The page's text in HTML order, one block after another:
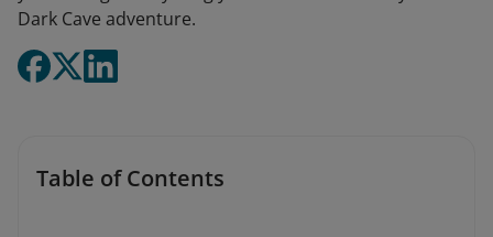
Dark Cave adventure.
Table of Contents